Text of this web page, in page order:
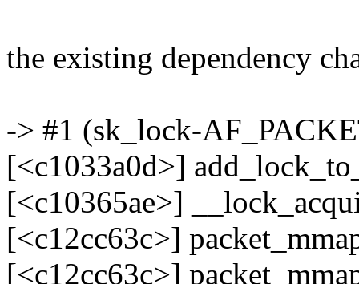
the existing dependency
-> #1 (sk_lock-
[<c1033a0d>]
[<c10365ae>]
[<c12cc63c>]
[<c12cc63c>]